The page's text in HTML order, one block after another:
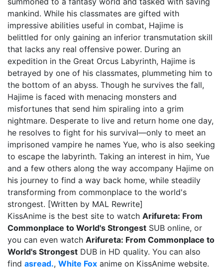
mankind. While his classmates are gifted with
impressive abilities useful in combat, Hajime is
belittled for only gaining an inferior transmutation skill
that lacks any real offensive power. During an
expedition in the Great Orcus Labyrinth, Hajime is
betrayed by one of his classmates, plummeting him to
the bottom of an abyss. Though he survives the fall,
Hajime is faced with menacing monsters and
misfortunes that send him spiraling into a grim
nightmare. Desperate to live and return home one day,
he resolves to fight for his survival—only to meet an
imprisoned vampire he names Yue, who is also seeking
to escape the labyrinth. Taking an interest in him, Yue
and a few others along the way accompany Hajime on
his journey to find a way back home, while steadily
transforming from commonplace to the world's
strongest. [Written by MAL Rewrite]
KissAnime is the best site to watch Arifureta: From
Commonplace to World's Strongest SUB online, or
you can even watch Arifureta: From Commonplace to
World's Strongest DUB in HD quality. You can also
find asread., White Fox anime on KissAnime website.